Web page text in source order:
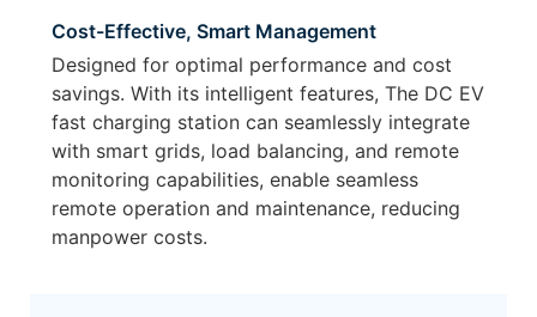
Cost-Effective, Smart Management
Designed for optimal performance and cost
savings. With its intelligent features, The DC EV
fast charging station can seamlessly integrate
with smart grids, load balancing, and remote
monitoring capabilities, enable seamless
remote operation and maintenance, reducing
manpower costs.